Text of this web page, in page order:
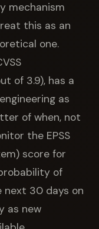
mechanism
this as an
one.
of 3.9), has a
as
of when, not
the EPSS
score for
of
next 30 days on
as new